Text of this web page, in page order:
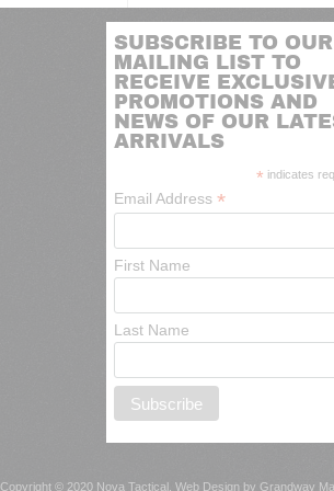
SUBSCRIBE TO OUR
MAILING LIST TO
RECEIVE
PROMOTIONS AND
NEWS OF OUR
ARRIVALS
* indicates
Email Address*
First Name
Last Name
Copyright © 2020 Nova Tactical.Web Design by Grandway